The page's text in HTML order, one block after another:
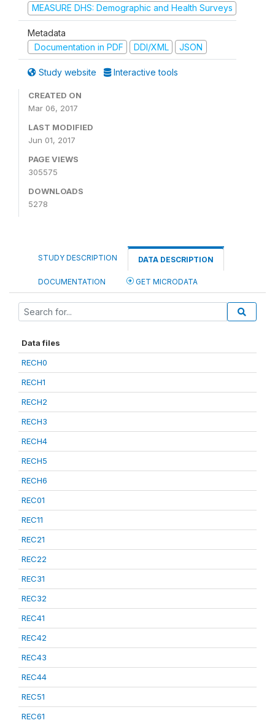
MEASURE DHS: Demographic and Health Surveys
Metadata
Documentation in PDF
DDI/XML JSON
Study website Interactive tools
CREATED ON
Mar 06, 2017
LAST MODIFIED
Jun 01, 2017
PAGE VIEWS
305575
DOWNLOADS
5278
STUDY DESCRIPTION DATA DESCRIPTION
DOCUMENTATION GET MICRODATA
Data files
RECH0
RECH1
RECH2
RECH3
RECH4
RECH5
RECH6
REC01
REC11
REC21
REC22
REC31
REC32
REC41
REC42
REC43
REC44
REC51
REC61